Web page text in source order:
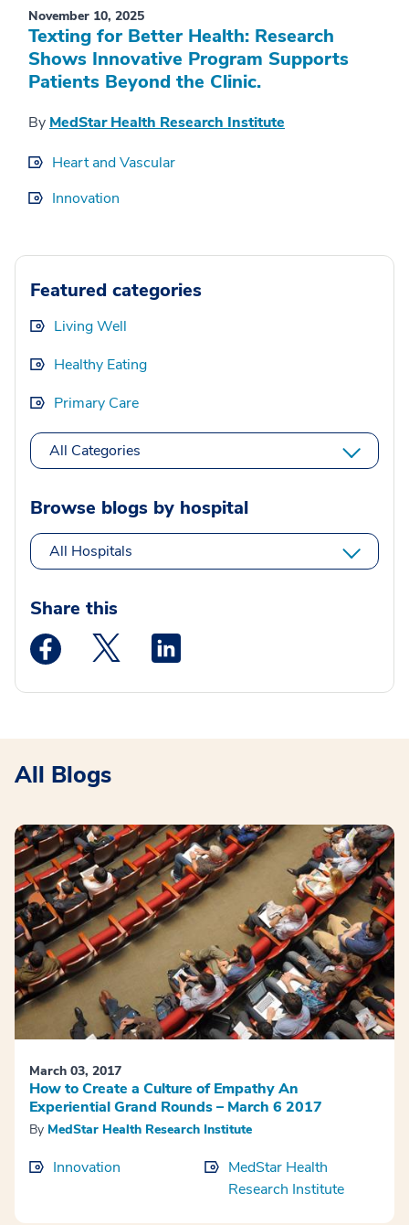
November 10, 2025
Texting for Better Health: Research
Shows Innovative Program Supports
Patients Beyond the Clinic.
By MedStar Health Research Institute
Heart and Vascular
Innovation
Featured categories
Living Well
Healthy Eating
Primary Care
All Categories
Browse blogs by hospital
All Hospitals
Share this
Medstar Facebook opens a new window
Medstar Twitter opens a new window
All Blogs
March 03, 2017
How to Create a Culture of Empathy An
Experiential Grand Rounds – March 6 2017
By MedStar Health Research Institute
Innovation
MedStar Health
Research Institute